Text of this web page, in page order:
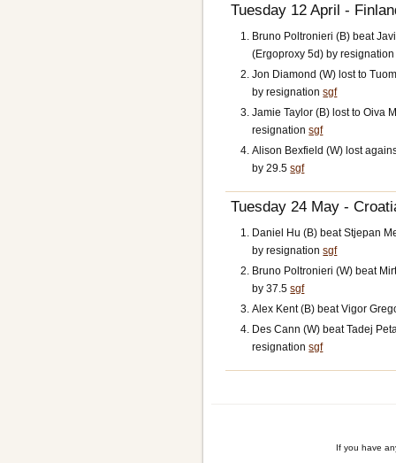
Tuesday 12 April -
Bruno Poltronieri (B) beat
(Ergoproxy 5d) by
Jon Diamond (W) lost to
by resignationsgf
Jamie Taylor (B) lost to Oiva
resignationsgf
Alison Bexfield (W) lost
by 29.5sgf
Tuesday 24 May -
Daniel Hu (B) beat Stjepan
by resignationsgf
Bruno Poltronieri (W) beat
by 37.5sgf
Alex Kent (B) beat Vigor
Des Cann (W) beat Tadej
resignationsgf
If you have